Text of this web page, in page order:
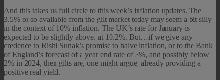
And this takes us full circle to this week’s inflation updates. The
3.5% or so available from the gilt market today may seem a bit silly
in the context of 10% inflation. The UK’s rate for January is
expected to be slightly above, at 10.2%. But…if we give any
credence to Rishi Sunak’s promise to halve inflation, or to the Bank
of England’s forecast of a year end rate of 3%, and possibly below
2% in 2024, then gilts are, one might argue, already providing a
positive real yield.